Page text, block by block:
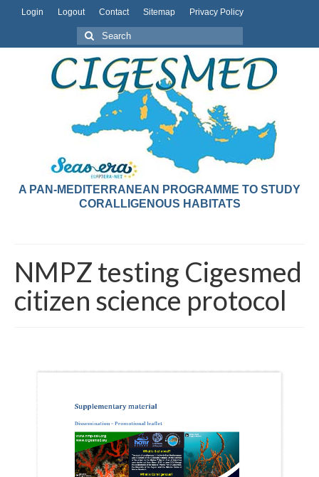
Login Logout Contact Sitemap Privacy Policy
A PAN-MEDITERRANEAN PROGRAMME TO STUDY
CORALLIGENOUS HABITATS
NMPZ testing Cigesmed
citizen science protocol